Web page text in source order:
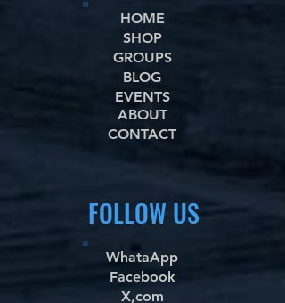
HOME
SHOP
GROUPS
BLOG
EVENTS
ABOUT
CONTACT
FOLLOW US
WhataApp
Facebook
X,com